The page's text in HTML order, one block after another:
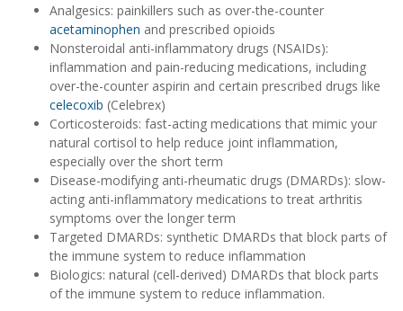
Analgesics: painkillers such as over-the-counter
acetaminophen and prescribed opioids
Nonsteroidal anti-inflammatory drugs (NSAIDs):
inflammation and pain-reducing medications, including
over-the-counter aspirin and certain prescribed drugs like
celecoxib (Celebrex)
Corticosteroids: fast-acting medications that mimic your
natural cortisol to help reduce joint inflammation,
especially over the short term
Disease-modifying anti-rheumatic drugs (DMARDs): slow-
acting anti-inflammatory medications to treat arthritis
symptoms over the longer term
Targeted DMARDs: synthetic DMARDs that block parts of
the immune system to reduce inflammation
Biologics: natural (cell-derived) DMARDs that block parts
of the immune system to reduce inflammation.